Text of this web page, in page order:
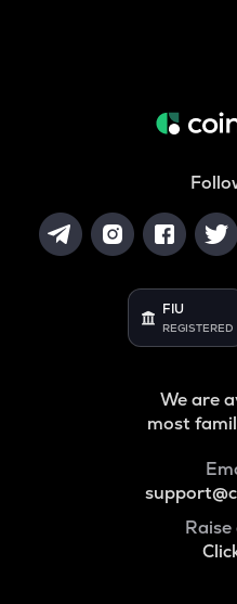
FIU
REGISTERED
We are
most
Raise